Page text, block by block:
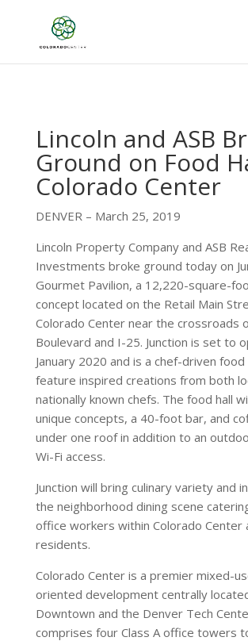
Lincoln and ASB
Ground on Food
Colorado Center
DENVER – March 25, 2019
Lincoln Property Company and ASB
Investments broke ground today on
Gourmet Pavilion, a 12,220-square-
concept located on the Retail Main
Colorado Center near the crossroads
Boulevard and I-25. Junction is set to
January 2020 and is a chef-driven
feature inspired creations from both
nationally known chefs. The food hall
unique concepts, a 40-foot bar, and
under one roof in addition to an
Wi-Fi access.
Junction will bring culinary variety and
the neighborhood dining scene
office workers within Colorado Center
residents.
Colorado Center is a premier mixed-
oriented development centrally
Downtown and the Denver Tech
comprises four Class A office towers